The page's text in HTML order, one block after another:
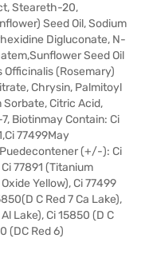
Steareth-20,
Seed Oil, Sodium
Digluconate, N-
Seed Oil
Officinalis (Rosemary)
Chrysin, Palmitoyl
Citric Acid,
Biotinmay Contain: Ci
77499May
(+/-): Ci
77891 (Titanium
Yellow), Ci 77499
C Red 7 Ca Lake),
Lake), Ci 15850 (D C
(DC Red 6)